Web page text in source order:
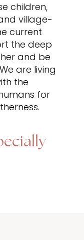
children,
village-
current
the deep
and be
are living
the
for